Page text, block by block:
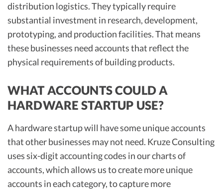
distribution logistics. They typically require
substantial investment in research, development,
prototyping, and production facilities. That means
these businesses need accounts that reflect the
physical requirements of building products.
WHAT ACCOUNTS COULD A
HARDWARE STARTUP USE?
A hardware startup will have some unique accounts
that other businesses may not need. Kruze Consulting
uses six-digit accounting codes in our charts of
accounts, which allows us to create more unique
accounts in each category, to capture more